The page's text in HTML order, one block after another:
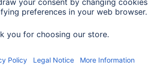
Choose Country